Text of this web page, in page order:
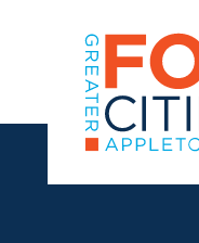
Skip to content